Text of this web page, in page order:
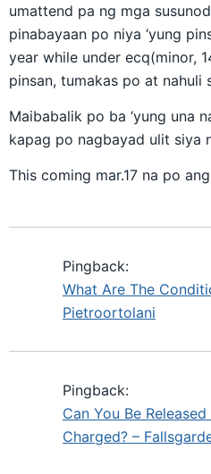
umattend pa ng mga
pinabayaan po niya ‘yung
year while under ecq(minor,
pinsan, tumakas po at nahuli
Maibabalik po ba ‘yung una
kapag po nagbayad ulit siya
This coming mar.17 na po
Pingback:
What Are The
Pietroortolani
Pingback:
Can You Be
Charged? –